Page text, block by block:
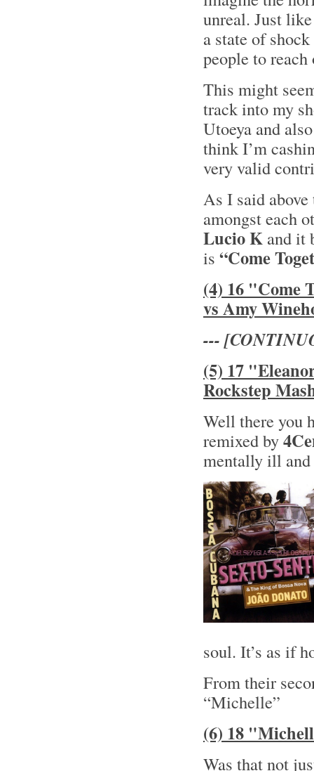
unreal. Just
a state of
people to
This might
track into my
Utoeya and
think I’m
very valid
As I said
amongst each
Lucio K and it
is “Come
(4) 16 "Come
vs Amy
---
(5) 17
Rockstep
Well there you
remixed by
mentally ill
soul. It’s as if
From their
“Michelle”
(6) 18
Was that not